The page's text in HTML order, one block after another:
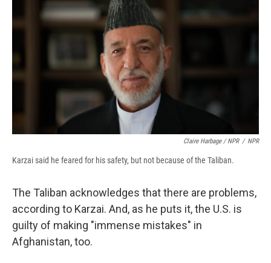
Claire Harbage / NPR / NPR
Karzai said he feared for his safety, but not because of the Taliban.
The Taliban acknowledges that there are problems,
according to Karzai. And, as he puts it, the U.S. is
guilty of making "immense mistakes" in
Afghanistan, too.